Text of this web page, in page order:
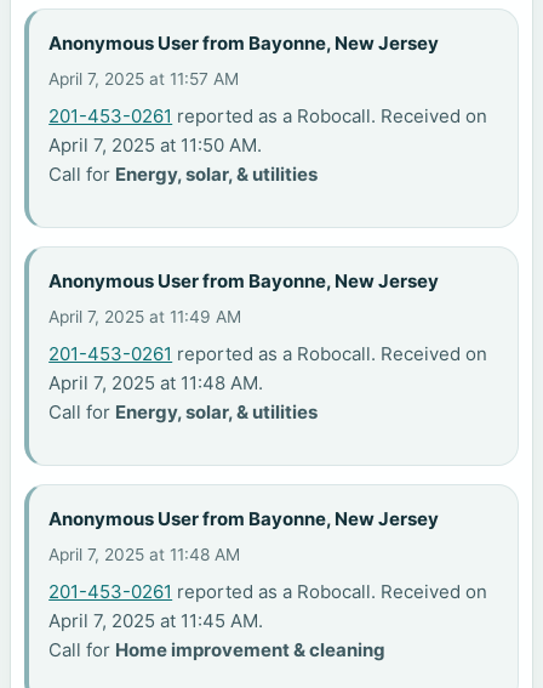
Anonymous User from Bayonne, New Jersey
April 7, 2025 at 11:57 AM
201-453-0261 reported as a Robocall. Received on
April 7, 2025 at 11:50 AM.
Call for Energy, solar, & utilities
Anonymous User from Bayonne, New Jersey
April 7, 2025 at 11:49 AM
201-453-0261 reported as a Robocall. Received on
April 7, 2025 at 11:48 AM.
Call for Energy, solar, & utilities
Anonymous User from Bayonne, New Jersey
April 7, 2025 at 11:48 AM
201-453-0261 reported as a Robocall. Received on
April 7, 2025 at 11:45 AM.
Call for Home improvement & cleaning